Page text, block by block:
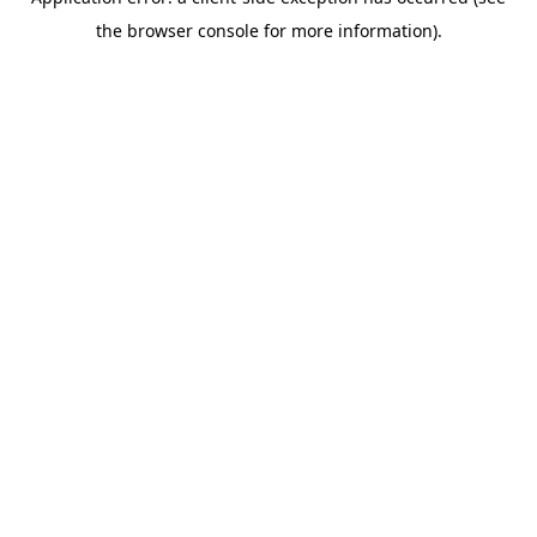
the browser console for more information).